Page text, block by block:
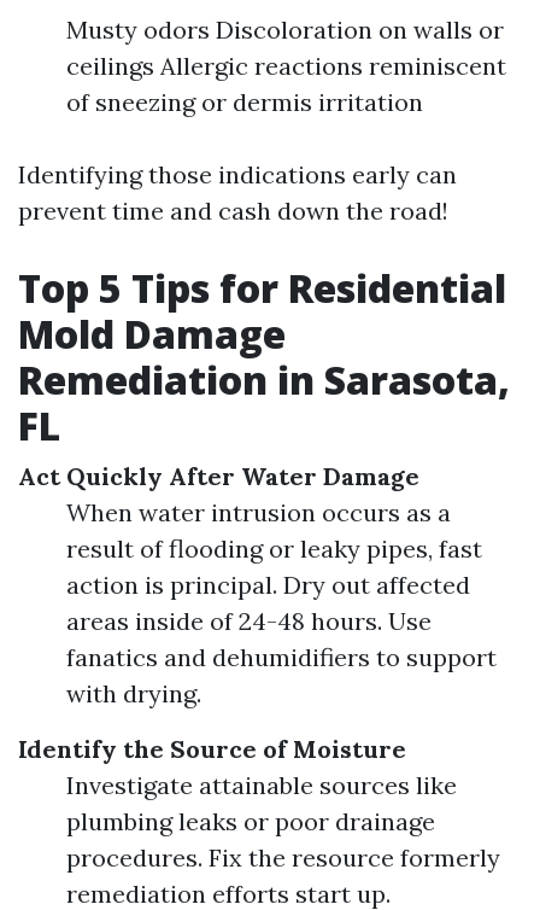
Musty odors Discoloration on walls or
ceilings Allergic reactions reminiscent
of sneezing or dermis irritation
Identifying those indications early can
prevent time and cash down the road!
Top 5 Tips for Residential
Mold Damage
Remediation in Sarasota,
FL
Act Quickly After Water Damage
When water intrusion occurs as a
result of flooding or leaky pipes, fast
action is principal. Dry out affected
areas inside of 24-48 hours. Use
fanatics and dehumidifiers to support
with drying.
Identify the Source of Moisture
Investigate attainable sources like
plumbing leaks or poor drainage
procedures. Fix the resource formerly
remediation efforts start up.